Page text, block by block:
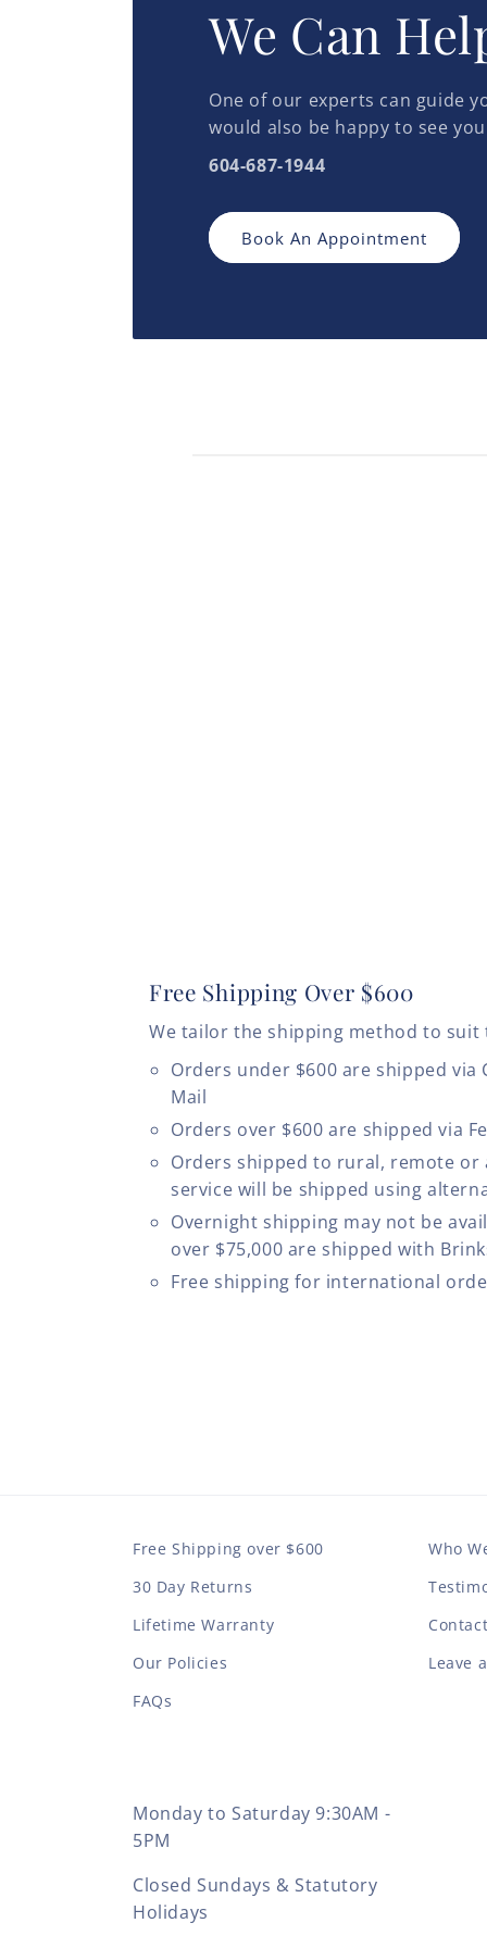
We Can
One of our experts can guide
would also be happy to see
604-687-1944
Book An Appointment
Free Shipping Over $600
We tailor the shipping method to suit
Orders under $600 are shipped via
Mail
Orders over $600 are shipped via
Orders shipped to rural, remote or
service will be shipped using
Overnight shipping may not be
over $75,000 are shipped with
Free shipping for international
Free Shipping over $600
30 Day Returns
Lifetime Warranty
Our Policies
FAQs
Who
Leave
Monday to Saturday 9:30AM -
5PM
Closed Sundays & Statutory
Holidays